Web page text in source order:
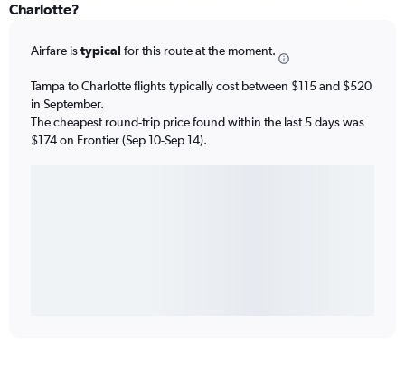
Charlotte?
Airfare istypical for this route at the moment.
Tampa to Charlotte flights typically cost between $115 and $520
in September.
The cheapest round-trip price found within the last 5 days was
$174 on Frontier (Sep 10-Sep 14).